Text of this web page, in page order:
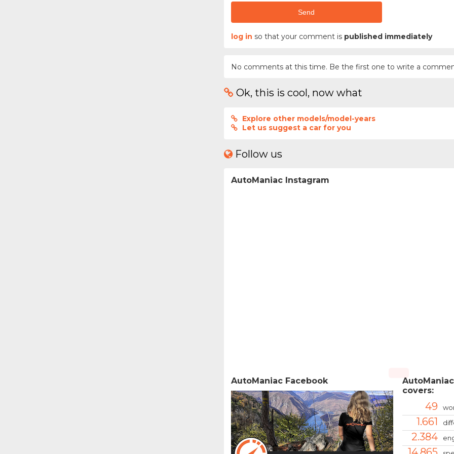
Send
log in so that your comment is published immediately
No comments at this time. Be the first one to write a
Ok, this is cool, now what
Explore other models/model-years
Let us suggest a car for you
Follow us
AutoManiac Instagram
AutoManiac Facebook
covers:
49
1.661
2.384